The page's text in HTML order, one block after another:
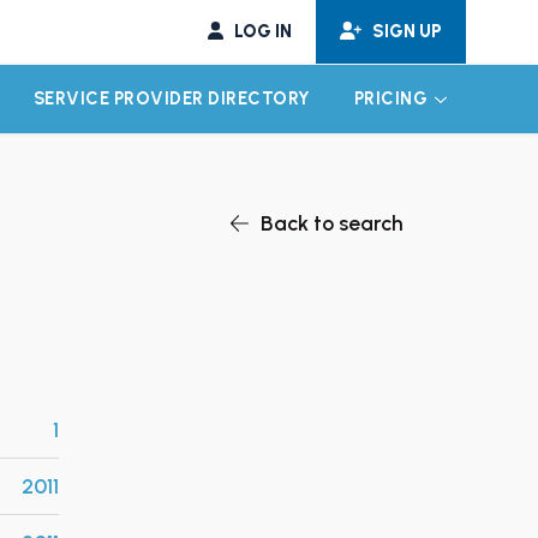
LOG IN SIGN UP
CHILD MENU
SERVICE PROVIDER DIRECTORY PRICING EXPAND
Back to search
1
2011